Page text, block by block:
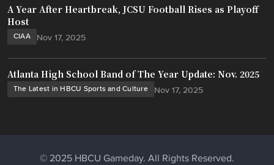
CIAA Nov 17, 2025
A Year After Heartbreak, JCSU Football Rises as Playoff
Host
The Latest in HBCU Sports and Culture Nov 17, 2025
Atlanta High School Band of The Year Update: Nov. 2025
© 2025 HBCU Gameday. All Rights Reserved.